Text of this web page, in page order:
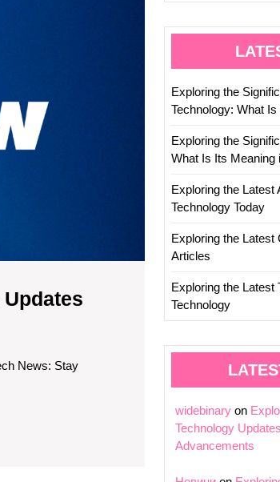
News
Updates
Informed
News: Stay
Exploring the
Technology: What
Exploring the
What Is Its Meaning
Exploring the Latest
Technology Today
Exploring the Latest
Articles
Exploring the Latest
Technology
widebinary on
Technology
Advancements